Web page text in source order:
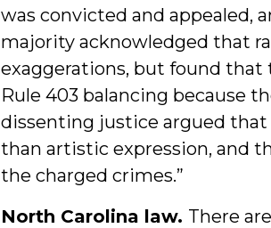
was convicted and appealed,
majority acknowledged that
exaggerations, but found that
Rule 403 balancing because
dissenting justice argued that
than artistic expression, and
the charged crimes.”
North Carolina law. There